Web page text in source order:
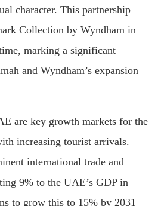
character. This partnership
Collection by Wyndham in
marking a significant
and Wyndham’s expansion
are key growth markets for the
increasing tourist arrivals.
international trade and
9% to the UAE’s GDP in
to grow this to 15% by 2031